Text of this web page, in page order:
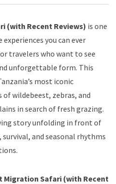
(with Recent Reviews) is one
you can ever
travelers who want to see
unforgettable form. This
most iconic
of wildebeest, zebras, and
in search of fresh grazing.
story unfolding in front of
and seasonal rhythms
Migration Safari (with Recent